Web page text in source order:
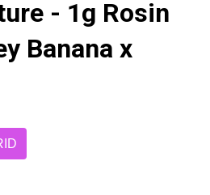
- 1g Rosin
Banana x